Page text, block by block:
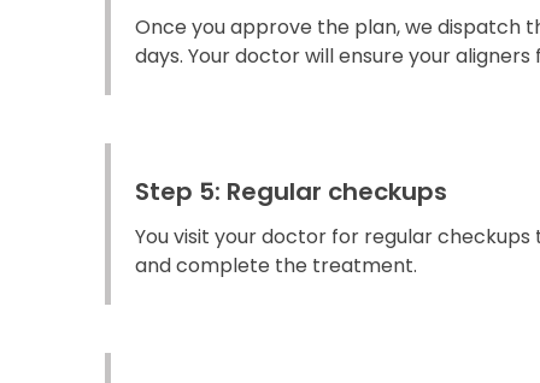
Once you approve the plan, we dispatch
days. Your doctor will ensure your aligners
Step 5: Regular checkups
You visit your doctor for regular
and complete the treatment.